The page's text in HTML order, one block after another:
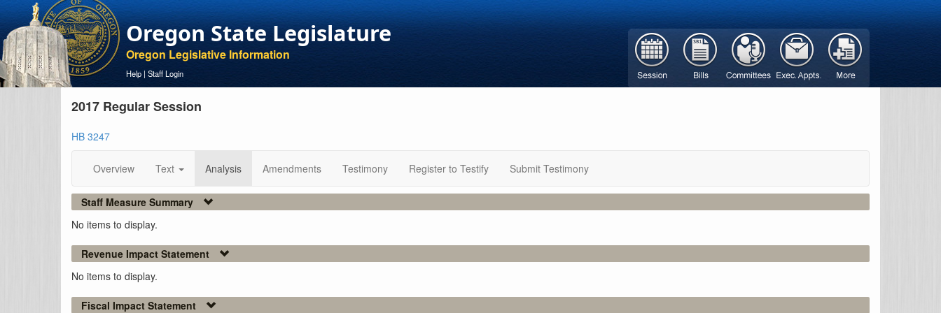
Oregon State Legislature
Oregon Legislative Information
Help | Staff Login
2017 Regular Session
HB 3247
Overview Text Analysis Amendments Testimony Register to Testify Submit Testimony
Staff Measure Summary
No items to display.
Revenue Impact Statement
No items to display.
Fiscal Impact Statement